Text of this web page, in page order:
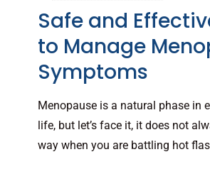
Safe and
to Manage
Symptoms
Menopause is a natural phase in
life, but let’s face it, it does not
way when you are battling hot